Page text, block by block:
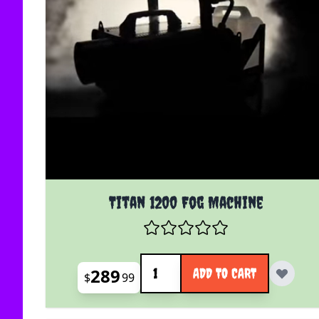
Titan 1200 Fog Machine
$28999
Quantity
ADD TO CART